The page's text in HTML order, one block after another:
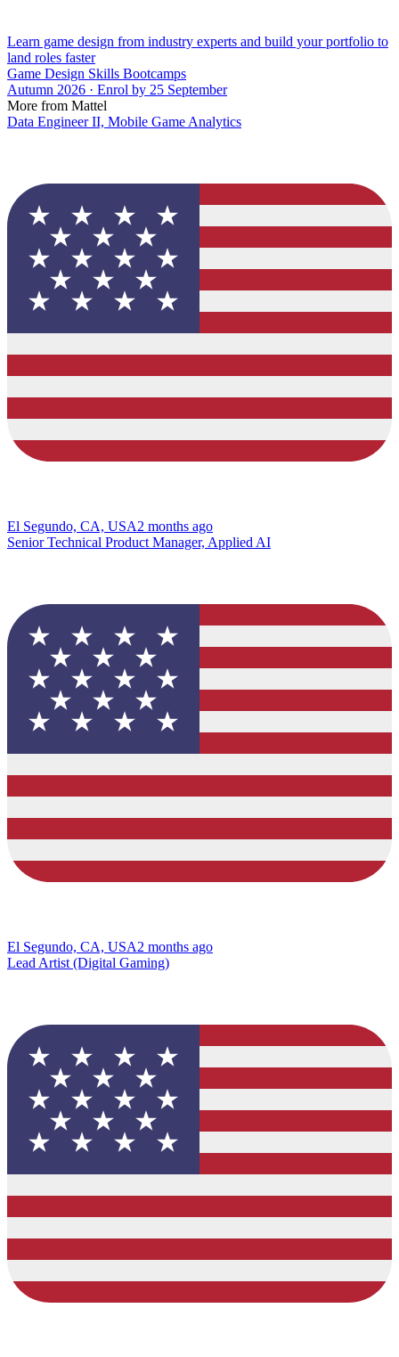
Learn game design from industry experts and build your portfolio to
land roles faster
Game Design Skills Bootcamps
Autumn 2026 · Enrol by 25 September
More from Mattel
Data Engineer II, Mobile Game Analytics
El Segundo, CA, USA2 months ago
Senior Technical Product Manager, Applied AI
El Segundo, CA, USA2 months ago
Lead Artist (Digital Gaming)